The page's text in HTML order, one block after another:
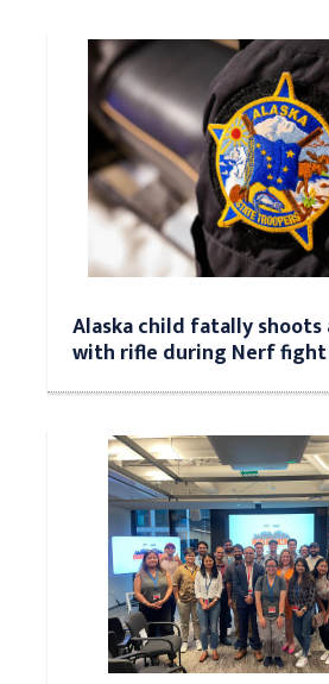
Alaska child fatally
with rifle during Nerf fight